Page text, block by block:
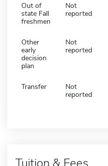
Out of
state Fall
freshmen
Not
reported
Other
early
decision
plan
Not
reported
Transfer
Not
reported